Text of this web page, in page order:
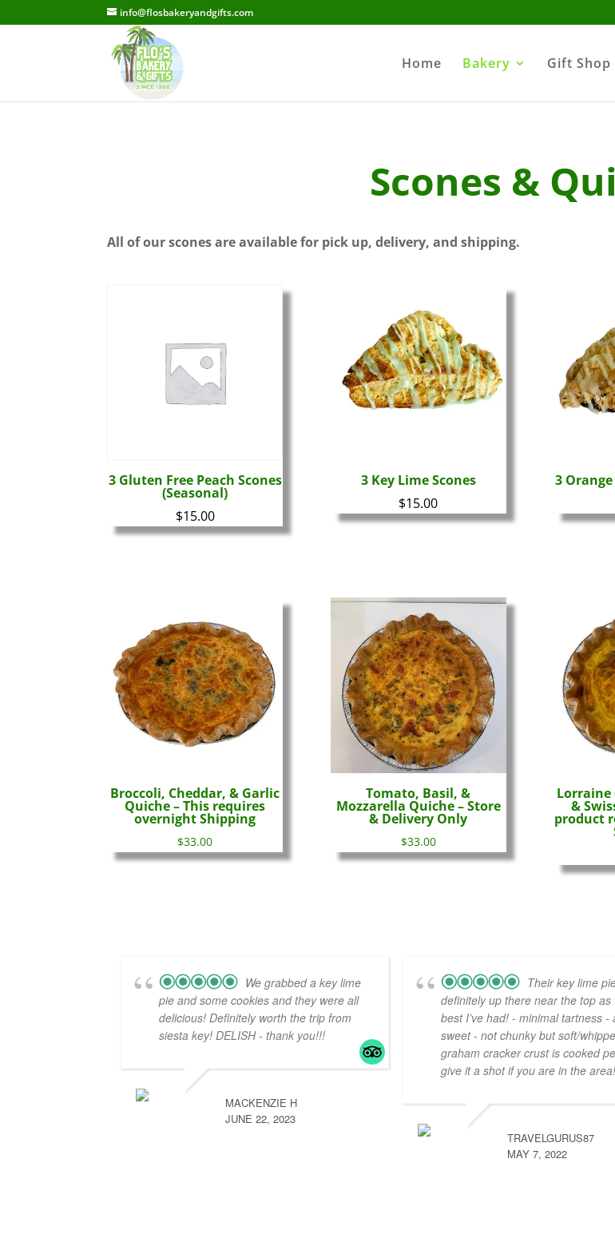
info@flosbakeryandgifts.com
Home Bakery Gift Shop
Scones &
All of our scones are available for pick up, delivery, and shipping.
3 Gluten Free Peach Scones
(Seasonal)
$15.00
3 Key Lime Scones
$15.00
3
Broccoli, Cheddar, & Garlic
Quiche – This requires
overnight Shipping
$33.00
Tomato, Basil, &
Mozzarella Quiche – Store
& Delivery Only
$33.00
Lorraine
&
product
We grabbed a key lime
pie and some cookies and they were all
delicious! Definitely worth the trip from
siesta key! DELISH - thank you!!!
MACKENZIE H
JUNE 22, 2023
Their key lime
definitely up there near the top as
best I’ve had! - minimal tartness -
sweet - not chunky but soft/
graham cracker crust is cooked
give it a shot if you are in the area!
TRAVELGURUS87
MAY 7, 2022